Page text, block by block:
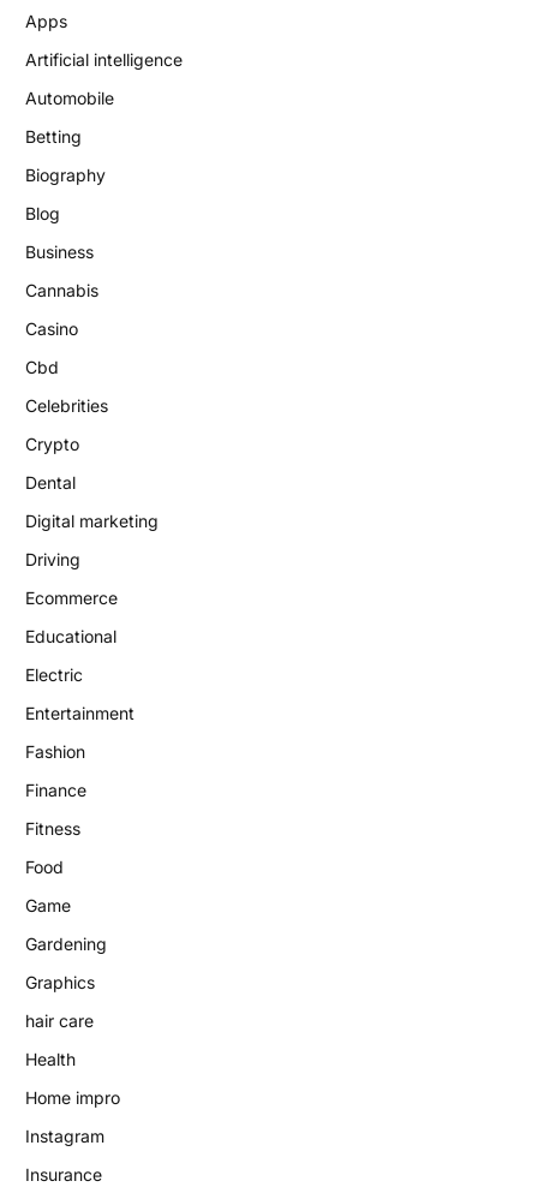
Apps
Artificial intelligence
Automobile
Betting
Biography
Blog
Business
Cannabis
Casino
Cbd
Celebrities
Crypto
Dental
Digital marketing
Driving
Ecommerce
Educational
Electric
Entertainment
Fashion
Finance
Fitness
Food
Game
Gardening
Graphics
hair care
Health
Home impro
Instagram
Insurance